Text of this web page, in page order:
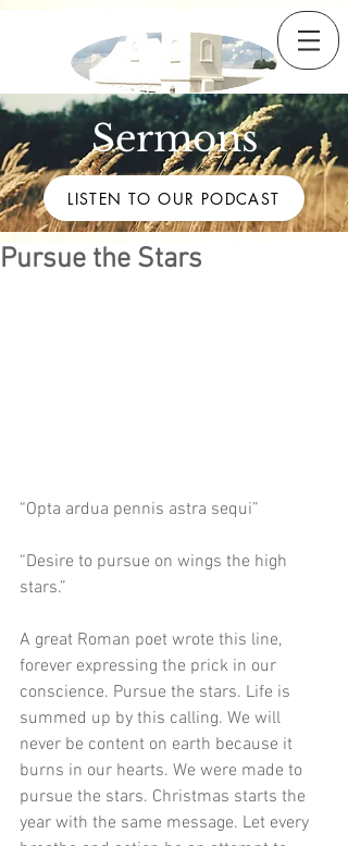
Sermons
LISTEN TO OUR PODCAST
Pursue the Stars
“Opta ardua pennis astra sequi”
“Desire to pursue on wings the high
stars.”
A great Roman poet wrote this line,
forever expressing the prick in our
conscience. Pursue the stars. Life is
summed up by this calling. We will
never be content on earth because it
burns in our hearts. We were made to
pursue the stars. Christmas starts the
year with the same message. Let every